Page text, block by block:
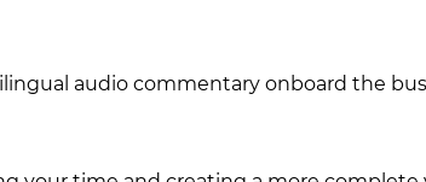
audio commentary onboard the